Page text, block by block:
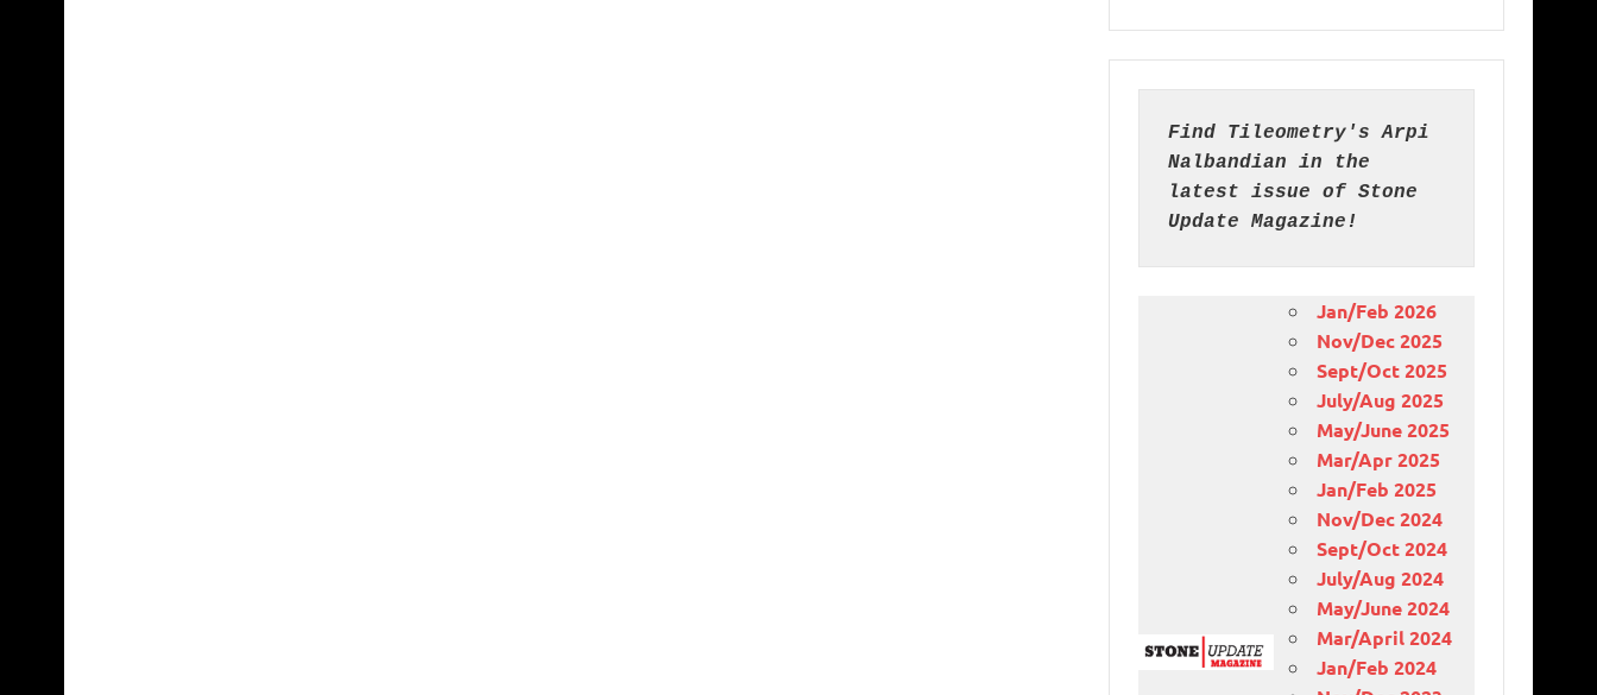
Find Tileometry's Arpi
Nalbandian in the
latest issue of Stone
Update Magazine!
Jan/Feb 2026
Nov/Dec 2025
Sept/Oct 2025
July/Aug 2025
May/June 2025
Mar/Apr 2025
Jan/Feb 2025
Nov/Dec 2024
Sept/Oct 2024
July/Aug 2024
May/June 2024
Mar/April 2024
Jan/Feb 2024